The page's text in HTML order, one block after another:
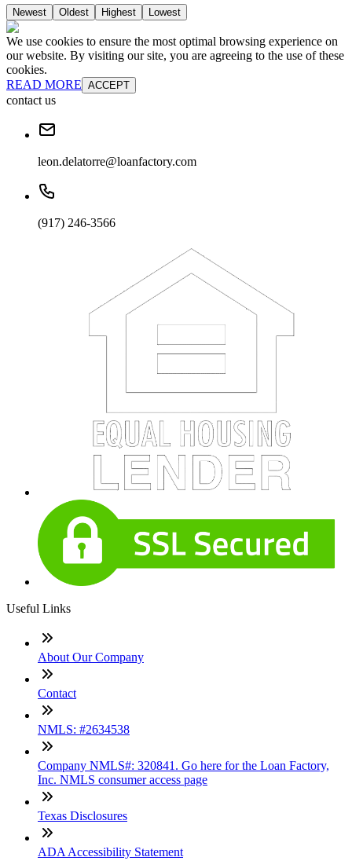
Newest Oldest Highest Lowest
We use cookies to ensure the most optimal browsing experience on
our website. By visiting our site, you are agreeing to the use of these
cookies.
READ MORE ACCEPT
contact us
leon.delatorre@loanfactory.com
(917) 246-3566
Useful Links
About Our Company
Contact
NMLS: #2634538
Company NMLS#: 320841. Go here for the Loan Factory,
Inc. NMLS consumer access page
Texas Disclosures
ADA Accessibility Statement